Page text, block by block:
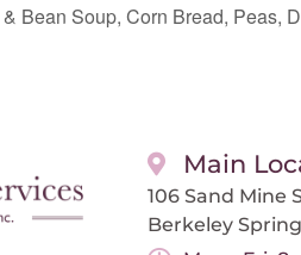
Bean Soup, Corn Bread, Peas,
Main
106 Sand Mine
Berkeley